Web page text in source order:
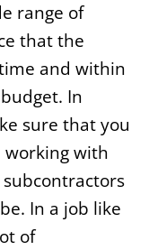
range of
that the
and within
In
sure that you
working with
In a job like
of